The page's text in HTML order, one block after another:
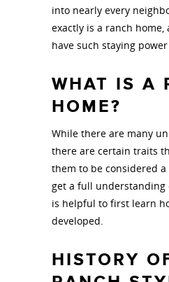
into nearly every
exactly is a ranch home,
have such staying
WHAT IS A
HOME?
While there are many
there are certain traits
them to be considered
get a full understanding
is helpful to first learn
developed.
HISTORY